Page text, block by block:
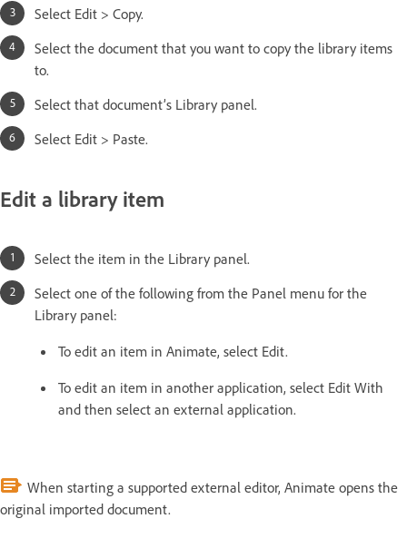
Select Edit > Copy.
Select the document that you want to copy the library items
to.
Select that document’s Library panel.
Select Edit > Paste.
Edit a library item
Select the item in the Library panel.
Select one of the following from the Panel menu for the
Library panel:
To edit an item in Animate, select Edit.
To edit an item in another application, select Edit With
and then select an external application.
When starting a supported external editor, Animate opens the
original imported document.